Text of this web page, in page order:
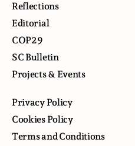
Reflections
Editorial
COP29
SC Bulletin
Projects & Events
Privacy Policy
Cookies Policy
Terms and Conditions